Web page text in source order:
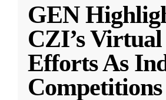
GEN
CZI’s
Efforts As
Competitions